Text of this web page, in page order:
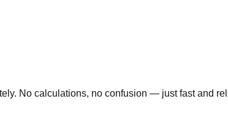
No calculations, no confusion — just fast and